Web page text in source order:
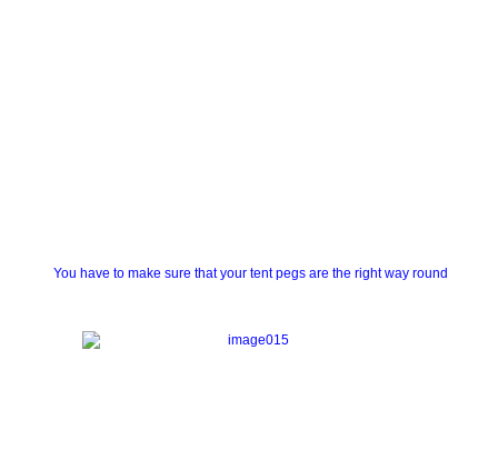
You have to make sure that your tent pegs are the right way round